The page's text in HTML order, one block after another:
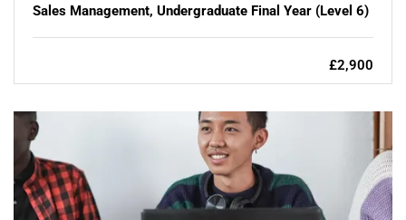
Sales Management, Undergraduate Final Year (Level 6)
£2,900